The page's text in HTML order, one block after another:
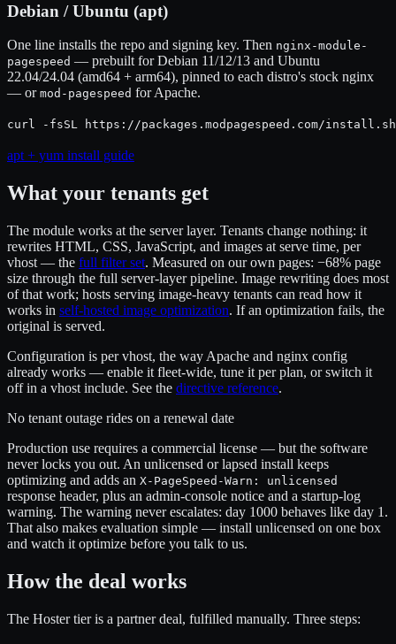
Debian / Ubuntu (apt)
One line installs the repo and signing key. Then nginx-module-
pagespeed — prebuilt for Debian 11/12/13 and Ubuntu
22.04/24.04 (amd64 + arm64), pinned to each distro's stock nginx
— or mod-pagespeed for Apache.
curl -fsSL https://packages.modpagespeed.com/
apt + yum install guide
What your tenants get
The module works at the server layer. Tenants change nothing: it
rewrites HTML, CSS, JavaScript, and images at serve time, per
vhost — the full filter set. Measured on our own pages: −68% page
size through the full server-layer pipeline. Image rewriting does most
of that work; hosts serving image-heavy tenants can read how it
works in self-hosted image optimization. If an optimization fails, the
original is served.
Configuration is per vhost, the way Apache and nginx config
already works — enable it fleet-wide, tune it per plan, or switch it
off in a vhost include. See the directive reference.
No tenant outage rides on a renewal date
Production use requires a commercial license — but the software
never locks you out. An unlicensed or lapsed install keeps
optimizing and adds an X-PageSpeed-Warn: unlicensed
response header, plus an admin-console notice and a startup-log
warning. The warning never escalates: day 1000 behaves like day 1.
That also makes evaluation simple — install unlicensed on one box
and watch it optimize before you talk to us.
How the deal works
The Hoster tier is a partner deal, fulfilled manually. Three steps: